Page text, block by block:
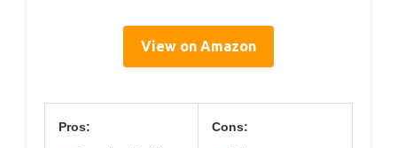
View on Amazon
Pros: Cons: